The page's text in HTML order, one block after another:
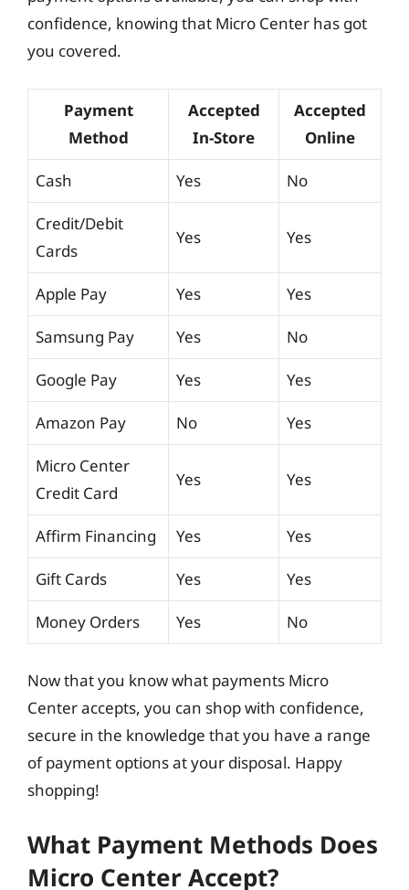
confidence, knowing that Micro Center has got
you covered.
Payment
Method
Accepted
In-Store
Accepted
Online
Cash Yes No
Credit/Debit
Cards
Yes Yes
Apple Pay Yes Yes
Samsung Pay Yes No
Google Pay Yes Yes
Amazon Pay No Yes
Micro Center
Credit Card
Yes Yes
Affirm Financing Yes Yes
Gift Cards Yes Yes
Money Orders Yes No
Now that you know what payments Micro
Center accepts, you can shop with confidence,
secure in the knowledge that you have a range
of payment options at your disposal. Happy
shopping!
What Payment Methods Does
Micro Center Accept?